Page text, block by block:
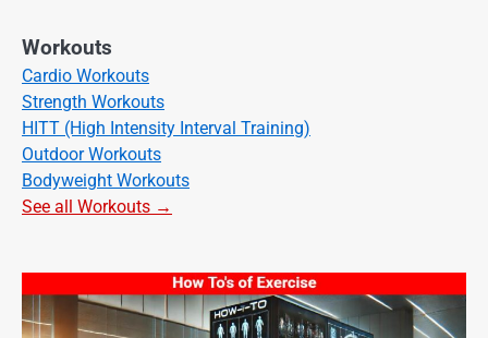
Workouts
Cardio Workouts
Strength Workouts
HITT (High Intensity Interval Training)
Outdoor Workouts
Bodyweight Workouts
See all Workouts →